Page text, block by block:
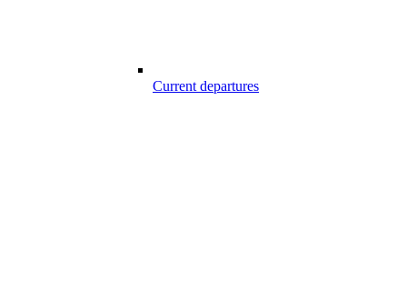
Current departures